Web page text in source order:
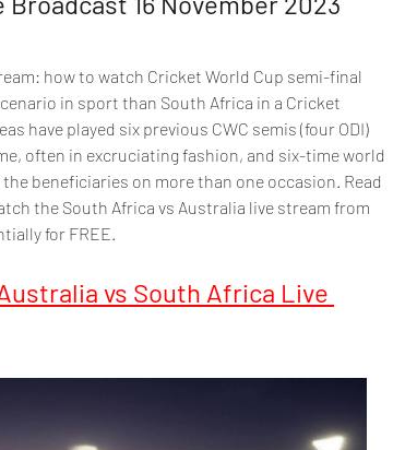
how to watch Cricket World Cup semi-final
in sport than South Africa in a Cricket
have played six previous CWC semis (four ODI)
often in excruciating fashion, and six-time world
beneficiaries on more than one occasion. Read
the South Africa vs Australia live stream from
for FREE.
vs South Africa Live